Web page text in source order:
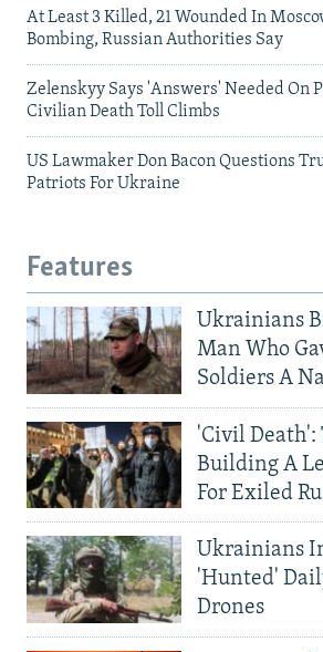
At Least 3 Killed, 21 Wounded In
Bombing, Russian Authorities Say
Zelenskyy Says 'Answers' Needed On
Civilian Death Toll Climbs
US Lawmaker Don Bacon Questions
Patriots For Ukraine
Features
Ukrainians
Man Who
Soldiers A
'Civil Death':
Building A
For Exiled
Ukrainians
'Hunted'
Drones